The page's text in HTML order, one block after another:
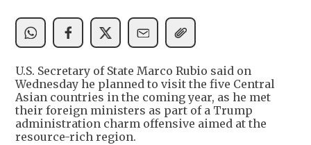
U.S. Secretary of State Marco Rubio said on
Wednesday he planned to visit the five Central
Asian countries in the coming year, as he met
their foreign ministers as part of a Trump
administration charm offensive aimed at the
resource-rich region.